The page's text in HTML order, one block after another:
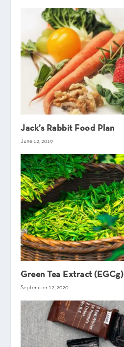
Jack’s Rabbit Food Plan
June 12, 2019
Green Tea Extract (EGCg)
September 12, 2020